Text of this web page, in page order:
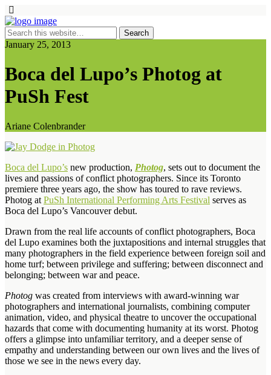
January 25, 2013
Boca del Lupo’s Photog at
PuSh Fest
Ariane Colenbrander
Boca del Lupo’s new production, Photog, sets out to document the
lives and passions of conflict photographers. Since its Toronto
premiere three years ago, the show has toured to rave reviews.
Photog at PuSh International Performing Arts Festival serves as
Boca del Lupo’s Vancouver debut.
Drawn from the real life accounts of conflict photographers, Boca
del Lupo examines both the juxtapositions and internal struggles that
many photographers in the field experience between foreign soil and
home turf; between privilege and suffering; between disconnect and
belonging; between war and peace.
Photog was created from interviews with award-winning war
photographers and international journalists, combining computer
animation, video, and physical theatre to uncover the occupational
hazards that come with documenting humanity at its worst. Photog
offers a glimpse into unfamiliar territory, and a deeper sense of
empathy and understanding between our own lives and the lives of
those we see in the news every day.